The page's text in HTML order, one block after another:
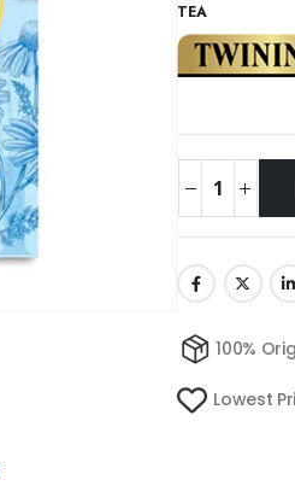
TEA
100%
Lowest